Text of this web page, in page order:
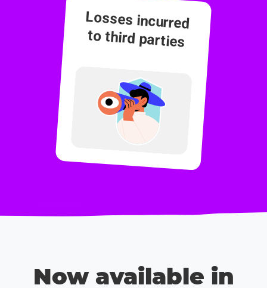
Losses incurred
to third parties
Now available in